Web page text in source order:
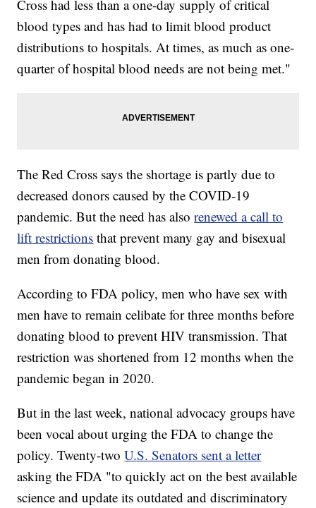
Cross had less than a one-day supply of critical
blood types and has had to limit blood product
distributions to hospitals. At times, as much as one-
quarter of hospital blood needs are not being met."
The Red Cross says the shortage is partly due to
decreased donors caused by the COVID-19
pandemic. But the need has alsorenewed a call to
lift restrictions that prevent many gay and bisexual
men from donating blood.
According to FDA policy, men who have sex with
men have to remain celibate for three months before
donating blood to prevent HIV transmission. That
restriction was shortened from 12 months when the
pandemic began in 2020.
But in the last week, national advocacy groups have
been vocal about urging the FDA to change the
policy. Twenty-twoU.S. Senators sent a letter
asking the FDA "to quickly act on the best available
science and update its outdated and discriminatory